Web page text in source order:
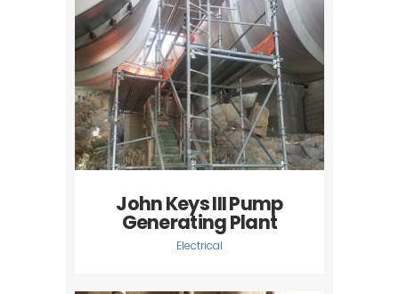
John Keys III Pump
Generating Plant
Electrical